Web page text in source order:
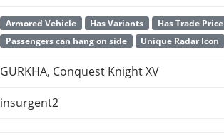
Armored Vehicle Has Variants
Has Trade Price
Passengers can hang on side
Unique Radar Icon
GURKHA, Conquest Knight XV
insurgent2